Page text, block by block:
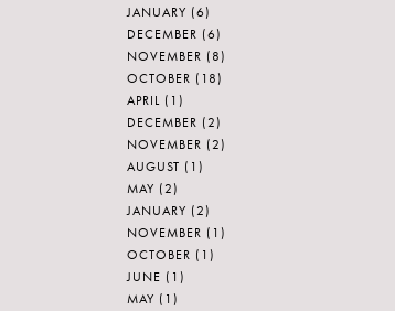
JANUARY (6)
DECEMBER (6)
NOVEMBER (8)
OCTOBER (18)
APRIL (1)
DECEMBER (2)
NOVEMBER (2)
AUGUST (1)
MAY (2)
JANUARY (2)
NOVEMBER (1)
OCTOBER (1)
JUNE (1)
MAY (1)